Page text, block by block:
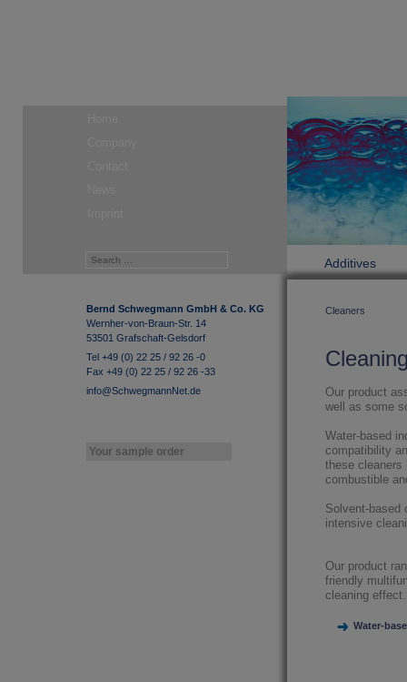
Bernd Schwegmann GmbH & Co. KG
Wernher-von-Braun-Str. 14
53501 Grafschaft-Gelsdorf
Tel +49 (0) 22 25 / 92 26 -0
Fax +49 (0) 22 25 / 92 26 -33
info@SchwegmannNet.de
Your sample order
Additives
Cleaners
Our product
well as some
Water-based
compatibility
these cleaners
combustible
Solvent-based
intensive
Our product
friendly
cleaning effect.
Water-